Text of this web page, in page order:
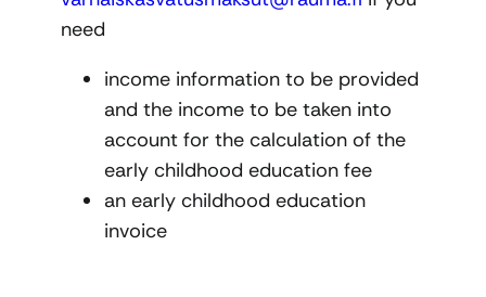
need
income information to be provided
and the income to be taken into
account for the calculation of the
early childhood education fee
an early childhood education
invoice